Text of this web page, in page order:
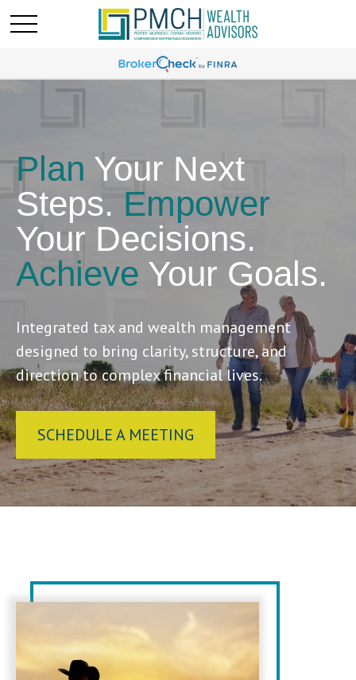
Plan Your Next
Steps. Empower
Your Decisions.
Achieve Your Goals.
Integrated tax and wealth management
designed to bring clarity, structure, and
direction to complex financial lives.
SCHEDULE A MEETING